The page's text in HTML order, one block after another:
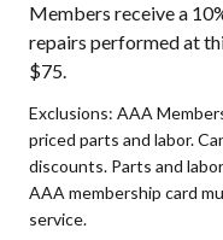
Members receive a
repairs performed at
$75.
Exclusions: AAA
priced parts and labor.
discounts. Parts and
AAA membership card
service.